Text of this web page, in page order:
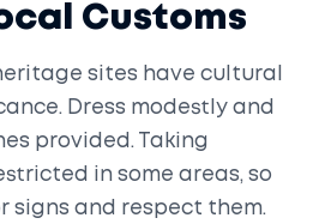
Customs
sites have cultural
Dress modestly and
provided. Taking
in some areas, so
signs and respect them.